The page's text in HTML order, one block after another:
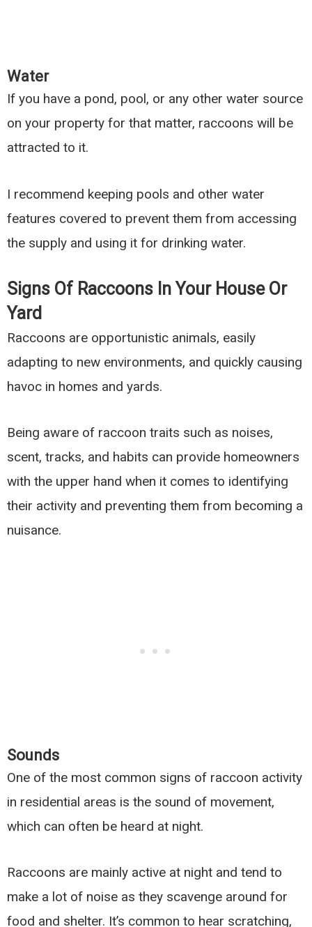
Water
If you have a pond, pool, or any other water source
on your property for that matter, raccoons will be
attracted to it.
I recommend keeping pools and other water
features covered to prevent them from accessing
the supply and using it for drinking water.
Signs Of Raccoons In Your House Or
Yard
Raccoons are opportunistic animals, easily
adapting to new environments, and quickly causing
havoc in homes and yards.
Being aware of raccoon traits such as noises,
scent, tracks, and habits can provide homeowners
with the upper hand when it comes to identifying
their activity and preventing them from becoming a
nuisance.
Sounds
One of the most common signs of raccoon activity
in residential areas is the sound of movement,
which can often be heard at night.
Raccoons are mainly active at night and tend to
make a lot of noise as they scavenge around for
food and shelter. It’s common to hear scratching,